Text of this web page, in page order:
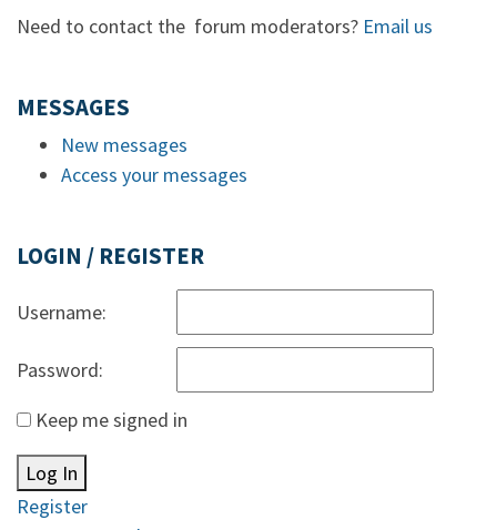
Need to contact the forum moderators? Email us
MESSAGES
New messages
Access your messages
LOGIN / REGISTER
Username:
Password:
Keep me signed in
Log In
Register